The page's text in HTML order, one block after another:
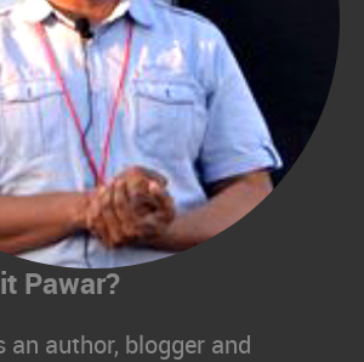
Pawar?
an author, blogger and